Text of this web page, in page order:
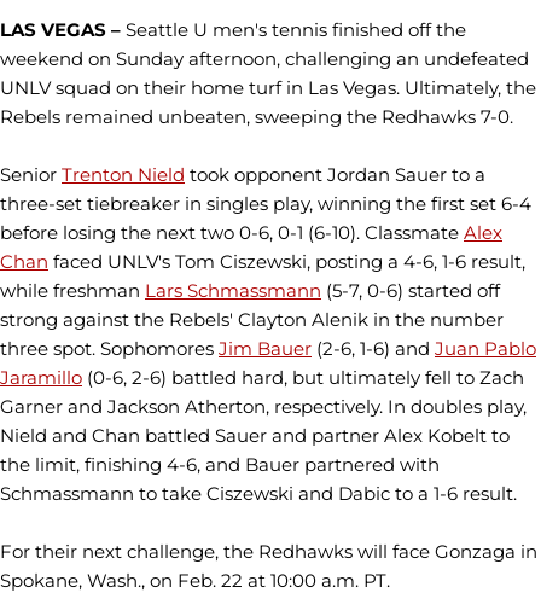
LAS VEGAS – Seattle U men's tennis finished off the
weekend on Sunday afternoon, challenging an undefeated
UNLV squad on their home turf in Las Vegas. Ultimately, the
Rebels remained unbeaten, sweeping the Redhawks 7-0.
Senior Trenton Nield took opponent Jordan Sauer to a
three-set tiebreaker in singles play, winning the first set 6-4
before losing the next two 0-6, 0-1 (6-10). Classmate Alex
Chan faced UNLV's Tom Ciszewski, posting a 4-6, 1-6 result,
while freshman Lars Schmassmann (5-7, 0-6) started off
strong against the Rebels' Clayton Alenik in the number
three spot. Sophomores Jim Bauer (2-6, 1-6) and Juan Pablo
Jaramillo (0-6, 2-6) battled hard, but ultimately fell to Zach
Garner and Jackson Atherton, respectively. In doubles play,
Nield and Chan battled Sauer and partner Alex Kobelt to
the limit, finishing 4-6, and Bauer partnered with
Schmassmann to take Ciszewski and Dabic to a 1-6 result.
For their next challenge, the Redhawks will face Gonzaga in
Spokane, Wash., on Feb. 22 at 10:00 a.m. PT.